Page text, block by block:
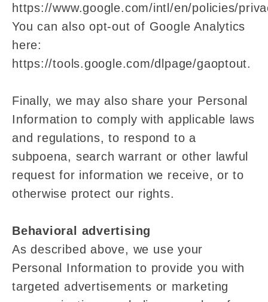
https://www.google.com/intl/en/policies/
You can also opt-out of Google Analytics
here:
https://tools.google.com/dlpage/gaoptout.
Finally, we may also share your Personal
Information to comply with applicable laws
and regulations, to respond to a
subpoena, search warrant or other lawful
request for information we receive, or to
otherwise protect our rights.
Behavioral advertising
As described above, we use your
Personal Information to provide you with
targeted advertisements or marketing